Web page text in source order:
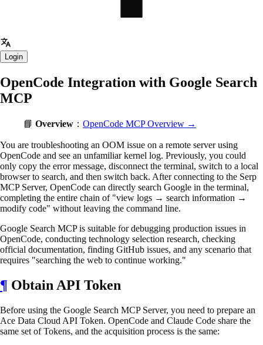
Login
OpenCode Integration with Google Search
MCP
📘 Overview ： OpenCode MCP Overview →
You are troubleshooting an OOM issue on a remote server using
OpenCode and see an unfamiliar kernel log. Previously, you could
only copy the error message, disconnect the terminal, switch to a local
browser to search, and then switch back. After connecting to the Serp
MCP Server, OpenCode can directly search Google in the terminal,
completing the entire chain of "view logs → search information →
modify code" without leaving the command line.
Google Search MCP is suitable for debugging production issues in
OpenCode, conducting technology selection research, checking
official documentation, finding GitHub issues, and any scenario that
requires "searching the web to continue working."
¶ Obtain API Token
Before using the Google Search MCP Server, you need to prepare an
Ace Data Cloud API Token. OpenCode and Claude Code share the
same set of Tokens, and the acquisition process is the same: